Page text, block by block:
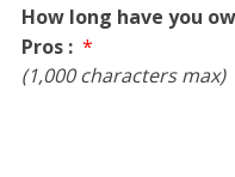
How long have you
Pros : *
(1,000 characters max)